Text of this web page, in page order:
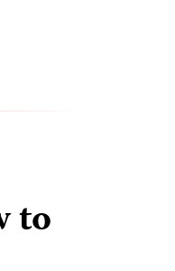
to